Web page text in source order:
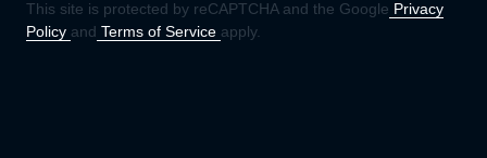
This site is protected by reCAPTCHA and the Google Privacy
Policy and Terms of Service apply.